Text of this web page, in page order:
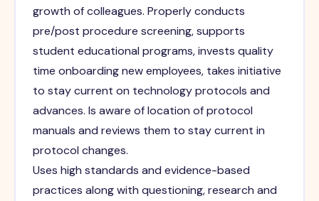
growth of colleagues. Properly conducts
pre/post procedure screening, supports
student educational programs, invests quality
time onboarding new employees, takes initiative
to stay current on technology protocols and
advances. Is aware of location of protocol
manuals and reviews them to stay current in
protocol changes.
Uses high standards and evidence-based
practices along with questioning, research and